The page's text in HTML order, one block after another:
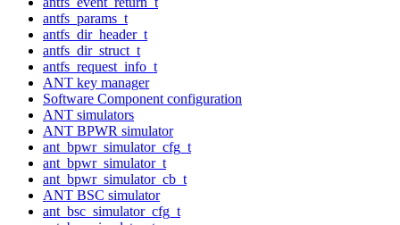
antfs_params_t
antfs_dir_header_t
antfs_dir_struct_t
antfs_request_info_t
ANT key manager
Software Component configuration
ANT simulators
ANT BPWR simulator
ant_bpwr_simulator_cfg_t
ant_bpwr_simulator_t
ant_bpwr_simulator_cb_t
ANT BSC simulator
ant_bsc_simulator_cfg_t